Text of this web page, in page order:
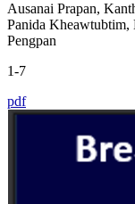
Ausanai Prapan,
Panida Kheawtubtim,
Pengpan
1-7
pdf